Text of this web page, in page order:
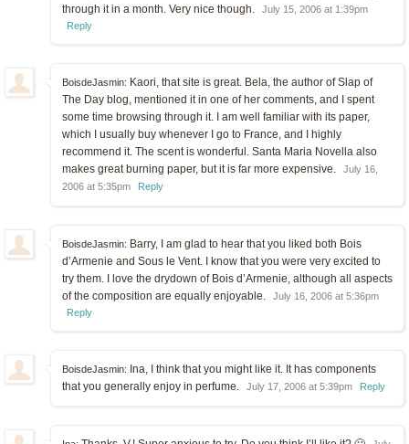
through it in a month. Very nice though.
July 15, 2006 at 1:39pm
Reply
BoisdeJasmin: Kaori, that site is great. Bela, the author of Slap of
The Day blog, mentioned it in one of her comments, and I spent
some time browsing through it. I am well familiar with its paper,
which I usually buy whenever I go to France, and I highly
recommend it. The scent is wonderful. Santa Maria Novella also
makes great burning paper, but it is far more expensive.
July 16,
2006 at 5:35pm
Reply
BoisdeJasmin: Barry, I am glad to hear that you liked both Bois
d’Armenie and Sous le Vent. I know that you were very excited to
try them. I love the drydown of Bois d’Armenie, although all aspects
of the composition are equally enjoyable.
July 16, 2006 at 5:36pm
Reply
BoisdeJasmin: Ina, I think that you might like it. It has components
that you generally enjoy in perfume.
July 17, 2006 at 5:39pm Reply